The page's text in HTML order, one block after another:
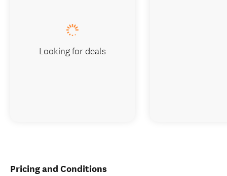
Pricing and Conditions
Looking for deals